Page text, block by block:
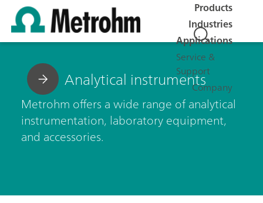
Products
Industries
Applications
Service &
Support
Company
Analytical instruments
Metrohm offers a wide range of analytical
instrumentation, laboratory equipment,
and accessories.